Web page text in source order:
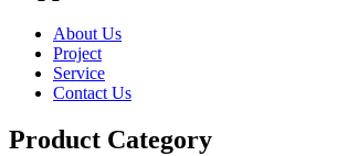
About Us
Project
Service
Contact Us
Product Category